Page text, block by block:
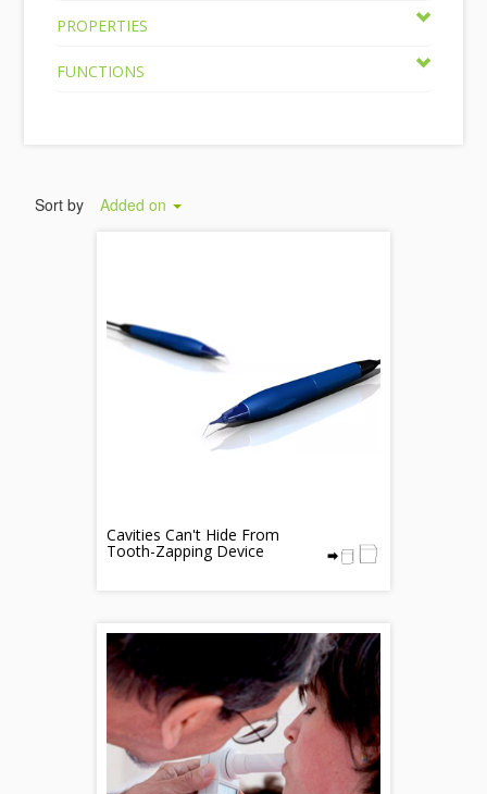
PROPERTIES
FUNCTIONS
Sort by Added on
Cavities Can't Hide From
Tooth-Zapping Device